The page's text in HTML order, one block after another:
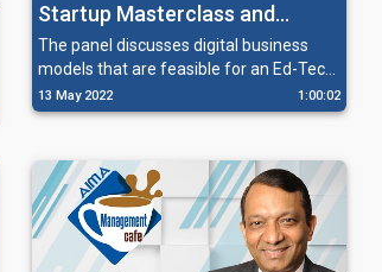
Startup Masterclass and
Edtech Startup – Challenges
and Navigation
The panel discusses digital business
models that are feasible for an Ed-Tech
start-up, the right way of raising funds
for its operations and how Ed-Techs are
areas.
13 May 2022 1:00:02